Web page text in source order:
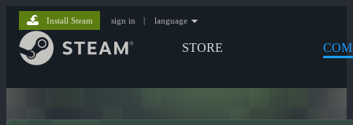
STORE
Install Steam sign in | language